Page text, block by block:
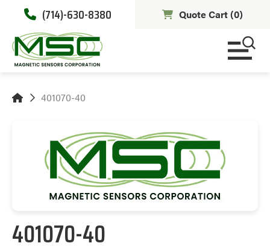
(714)-630-8380 Quote Cart (0)
401070-40
401070-40